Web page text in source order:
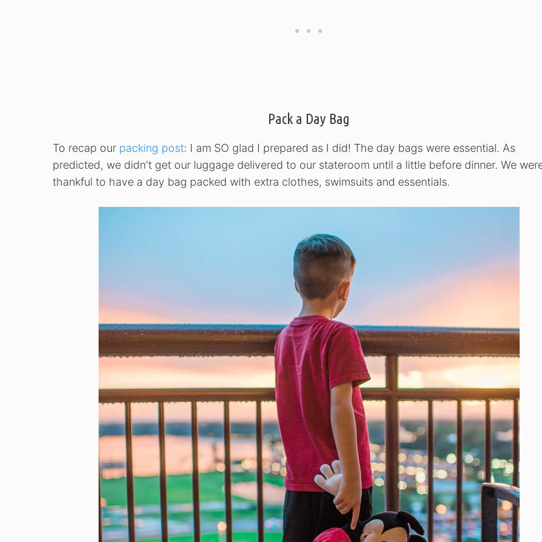
Pack a Day Bag
To recap our packing post: I am SO glad I prepared as I did! The day bags were essential. As
predicted, we didn't get our luggage delivered to our stateroom until a little before dinner. We
thankful to have a day bag packed with extra clothes, swimsuits and essentials.